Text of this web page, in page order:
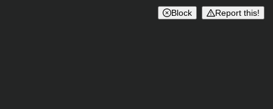
Block Report this!